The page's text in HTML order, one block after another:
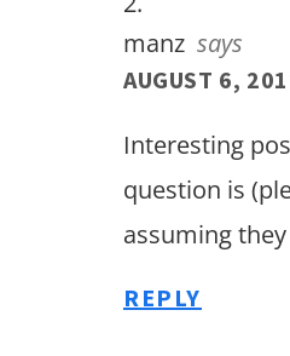
manz says
AUGUST 6,
Interesting
question is
assuming
REPLY